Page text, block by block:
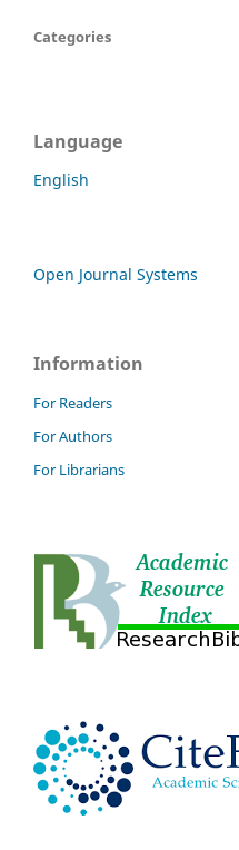
Categories
Language
English
Open Journal Systems
Information
For Readers
For Authors
For Librarians